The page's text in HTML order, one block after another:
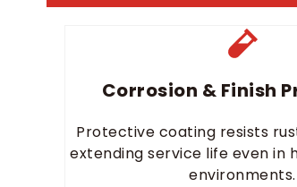
Corrosion & Finish
Protective coating resists
extending service life even in
environments.